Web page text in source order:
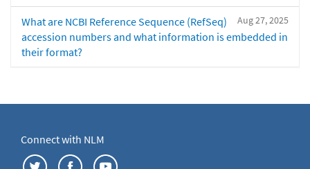
Aug 27, 2025
What are NCBI Reference Sequence (RefSeq)
accession numbers and what information is embedded in
their format?
Connect with NLM